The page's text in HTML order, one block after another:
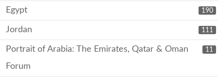
190
Egypt
111
Jordan
11
Portrait of Arabia: The Emirates, Qatar & Oman
Forum